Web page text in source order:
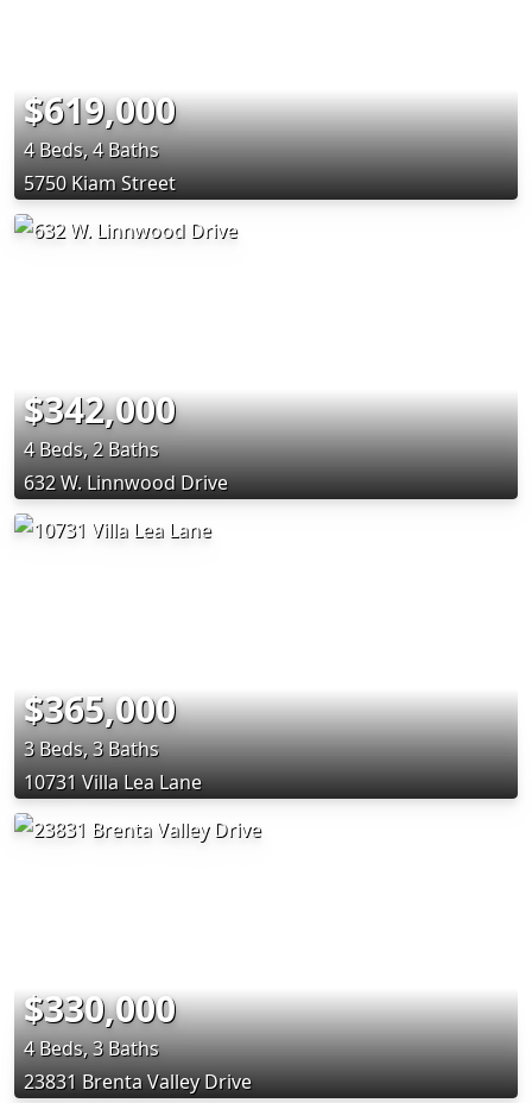
$619,000
4 Beds, 4 Baths
5750 Kiam Street
$342,000
4 Beds, 2 Baths
632 W. Linnwood Drive
$365,000
3 Beds, 3 Baths
10731 Villa Lea Lane
$330,000
4 Beds, 3 Baths
23831 Brenta Valley Drive